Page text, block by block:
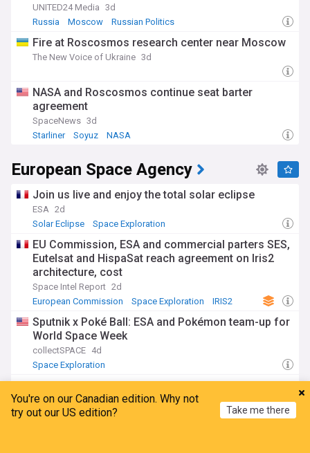
UNITED24 Media 3d
Russia
Moscow Russian Politics
Fire at Roscosmos research center near Moscow
The New Voice of Ukraine 3d
NASA and Roscosmos continue seat barter
agreement
SpaceNews 3d
Starliner
Soyuz NASA
European Space Agency
Join us live and enjoy the total solar eclipse
ESA 2d
Solar Eclipse
Space Exploration
EU Commission, ESA and commercial parters SES,
Eutelsat and HispaSat reach agreement on Iris2
architecture, cost
Space Intel Report 2d
European Commission
Space Exploration IRIS2
Sputnik x Poké Ball: ESA and Pokémon team-up for
World Space Week
collectSPACE 4d
Space Exploration
ESA opens call to repurpose Gateway
communications module
SpaceNews 20:39 Tue, 28 Jul
You're on our Canadian edition. Why not
try out our US edition?
Take me there